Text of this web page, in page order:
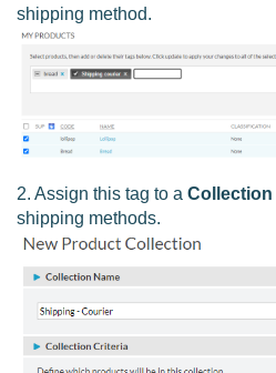
shipping method.
2. Assign this tag to a Collection
shipping methods.